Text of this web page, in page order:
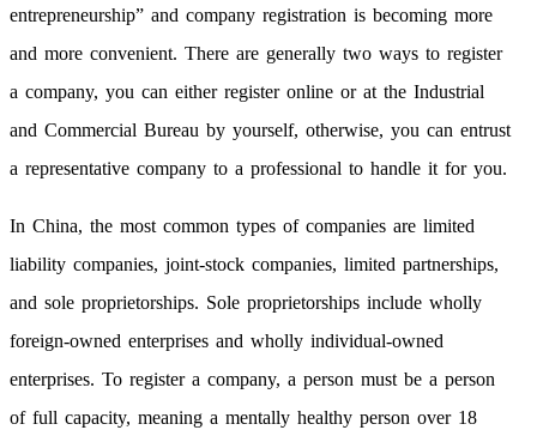
entrepreneurship” and company registration is becoming more
and more convenient. There are generally two ways to register
a company, you can either register online or at the Industrial
and Commercial Bureau by yourself, otherwise, you can entrust
a representative company to a professional to handle it for you.
In China, the most common types of companies are limited
liability companies, joint-stock companies, limited partnerships,
and sole proprietorships. Sole proprietorships include wholly
foreign-owned enterprises and wholly individual-owned
enterprises. To register a company, a person must be a person
of full capacity, meaning a mentally healthy person over 18